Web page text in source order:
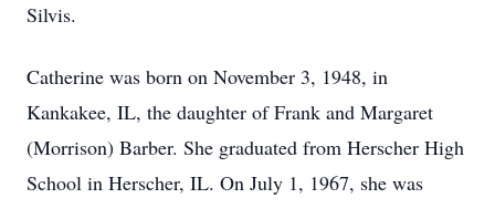
Silvis.
Catherine was born on November 3, 1948, in
Kankakee, IL, the daughter of Frank and Margaret
(Morrison) Barber. She graduated from Herscher High
School in Herscher, IL. On July 1, 1967, she was